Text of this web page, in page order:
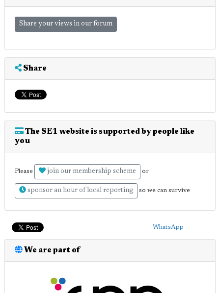
Share your views in our forum
Share
The SE1 website is supported by people like
you
Please join our membership scheme or
sponsor an hour of local reporting so we can survive
WhatsApp
We are part of